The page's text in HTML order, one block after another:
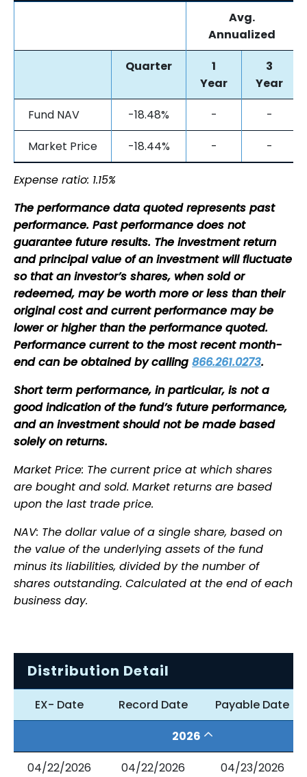
Avg.
Annualized
Quarter
1
Year
3
Year
Fund NAV
-18.48% -
-
Market Price
-18.44% - -
Expense ratio: 1.15%
The performance data quoted represents past
performance. Past performance does not
guarantee future results. The investment return
and principal value of an investment will fluctuate
so that an investor’s shares, when sold or
redeemed, may be worth more or less than their
original cost and current performance may be
lower or higher than the performance quoted.
Performance current to the most recent month-
end can be obtained by calling 866.261.0273.
Short term performance, in particular, is not a
good indication of the fund’s future performance,
and an investment should not be made based
solely on returns.
Market Price: The current price at which shares
are bought and sold. Market returns are based
upon the last trade price.
NAV: The dollar value of a single share, based on
the value of the underlying assets of the fund
minus its liabilities, divided by the number of
shares outstanding. Calculated at the end of each
business day.
Distribution Detail
EX- Date Record Date
Payable Date
2026
04/22/2026
04/22/2026
04/23/2026